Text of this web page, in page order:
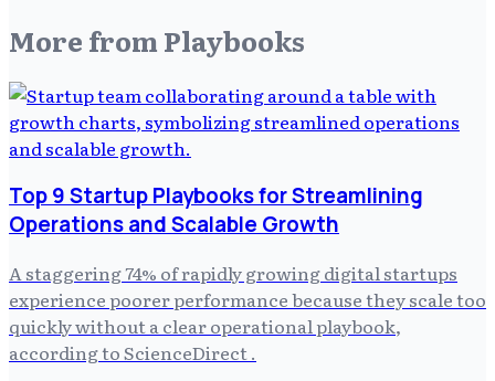
More from Playbooks
Top 9 Startup Playbooks for Streamlining
Operations and Scalable Growth
A staggering 74% of rapidly growing digital startups
experience poorer performance because they scale too
quickly without a clear operational playbook,
according to ScienceDirect .